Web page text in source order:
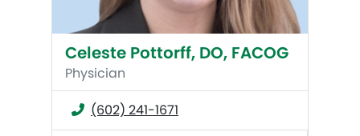
Celeste Pottorff, DO, FACOG
Physician
(602) 241-1671